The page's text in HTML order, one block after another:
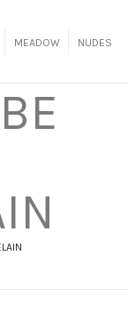
MEADOW NUDES